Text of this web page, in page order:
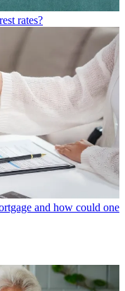
rates?
and how could one